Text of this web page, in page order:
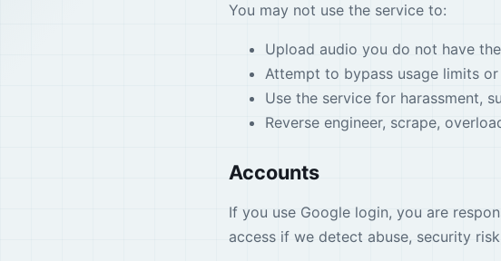
You may not use the service to:
Upload audio you do not have
Attempt to bypass usage limits
Use the service for harassment,
Reverse engineer, scrape,
Accounts
If you use Google login, you are
access if we detect abuse, security